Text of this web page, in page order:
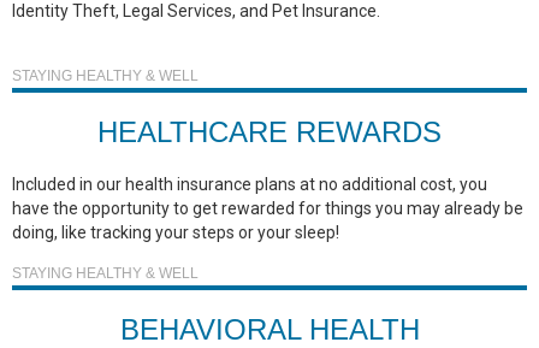
Identity Theft, Legal Services, and Pet Insurance.
STAYING HEALTHY & WELL
HEALTHCARE REWARDS
Included in our health insurance plans at no additional cost, you
have the opportunity to get rewarded for things you may already be
doing, like tracking your steps or your sleep!
STAYING HEALTHY & WELL
BEHAVIORAL HEALTH